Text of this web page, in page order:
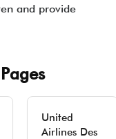
and provide
United
Airlines Des